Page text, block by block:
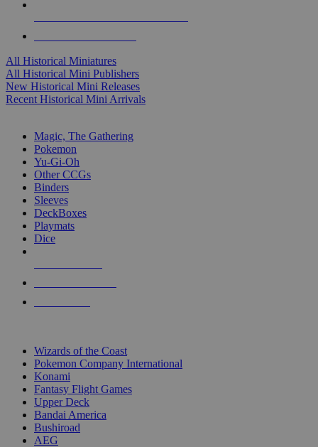
All Historical Miniatures
All Historical Mini Publishers
New Historical Mini Releases
Recent Historical Mini Arrivals
Magic, The Gathering
Pokemon
Yu-Gi-Oh
Other CCGs
Binders
Sleeves
DeckBoxes
Playmats
Dice
Wizards of the Coast
Pokemon Company International
Konami
Fantasy Flight Games
Upper Deck
Bandai America
Bushiroad
AEG